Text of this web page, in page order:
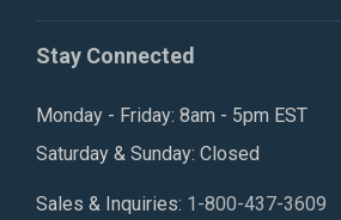
Stay Connected
Monday - Friday: 8am - 5pm EST
Saturday & Sunday: Closed
Sales & Inquiries: 1-800-437-3609